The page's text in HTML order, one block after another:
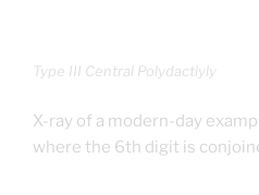
Type III Central Polydactlyly
X-ray of a modern-day
where the 6th digit is